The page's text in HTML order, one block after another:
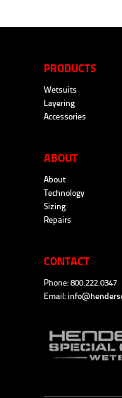
PRODUCTS
Wetsuits
Layering
Accessories
ABOUT
About
Technology
Sizing
Repairs
CONTACT
Phone: 800.222.0347
Email: